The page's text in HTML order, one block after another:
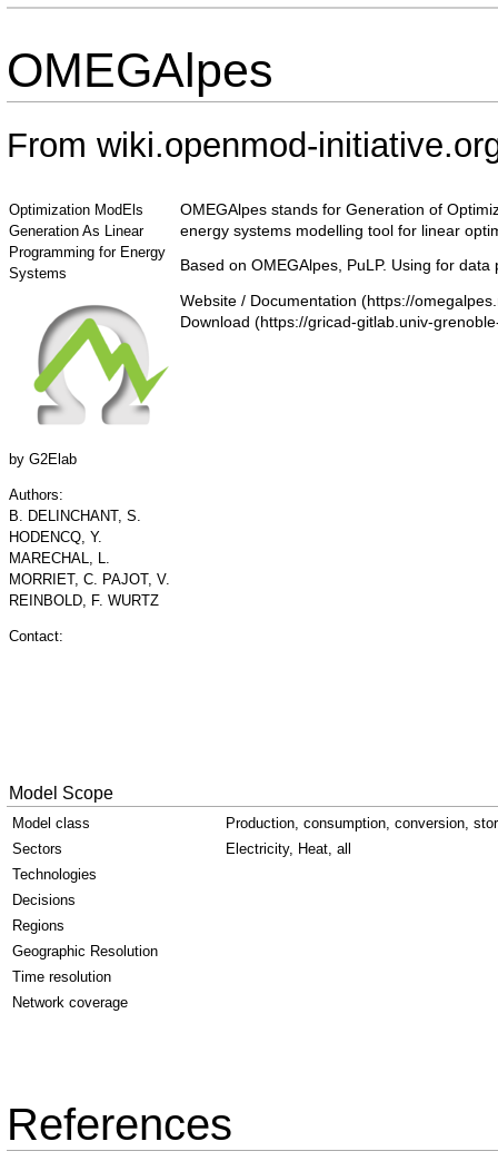
OMEGAlpes
From wiki.openmod-
Optimization ModEls
Generation As Linear
Programming for Energy
Systems
byG2Elab
Authors:
B. DELINCHANT, S.
HODENCQ, Y.
MARECHAL, L.
MORRIET, C. PAJOT, V.
REINBOLD, F. WURTZ
Contact:
OMEGAlpes stands for Generation of
energy systems modelling tool for linear
Based on OMEGAlpes, PuLP. Using for data
Website / Documentation
Download
Model Scope
Model class
Production, consumption, conversion,
Sectors
Electricity, Heat, all
Technologies
Decisions
Regions
Geographic Resolution
Time resolution
Network coverage
References